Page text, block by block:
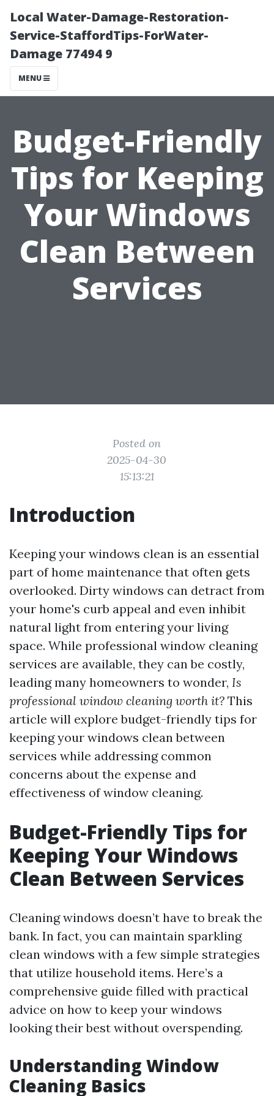
Local Water-Damage-Restoration-
Service-StaffordTips-ForWater-
Damage 77494 9
MENU
Budget-Friendly
Tips for Keeping
Your Windows
Clean Between
Services
Posted on
2025-04-30
15:13:21
Introduction
Keeping your windows clean is an essential
part of home maintenance that often gets
overlooked. Dirty windows can detract from
your home's curb appeal and even inhibit
natural light from entering your living
space. While professional window cleaning
services are available, they can be costly,
leading many homeowners to wonder, Is
professional window cleaning worth it? This
article will explore budget-friendly tips for
keeping your windows clean between
services while addressing common
concerns about the expense and
effectiveness of window cleaning.
Budget-Friendly Tips for
Keeping Your Windows
Clean Between Services
Cleaning windows doesn’t have to break the
bank. In fact, you can maintain sparkling
clean windows with a few simple strategies
that utilize household items. Here’s a
comprehensive guide filled with practical
advice on how to keep your windows
looking their best without overspending.
Understanding Window
Cleaning Basics